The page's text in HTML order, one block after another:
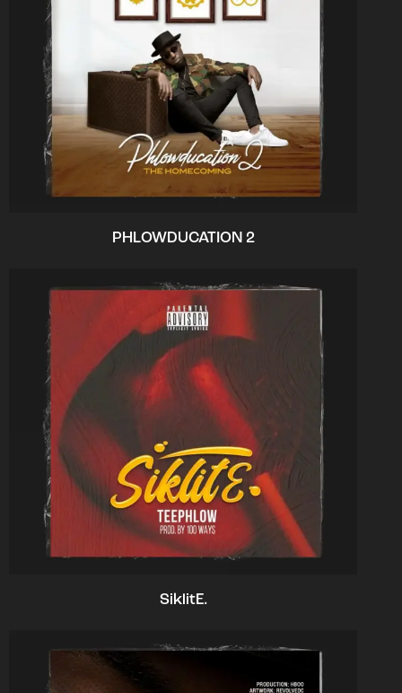
PHLOWDUCATION 2
SiklitE.